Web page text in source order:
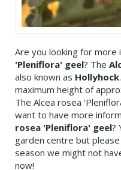
Are you looking for more
'Pleniflora' geel? The
also known as Hollyhock
maximum height of
The Alcea rosea
want to have more
rosea 'Pleniflora' geel?
garden centre but
season we might not
now!